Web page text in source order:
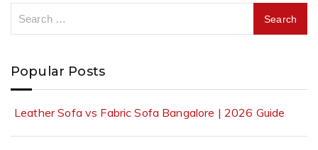
Popular Posts
Leather Sofa vs Fabric Sofa Bangalore | 2026 Guide